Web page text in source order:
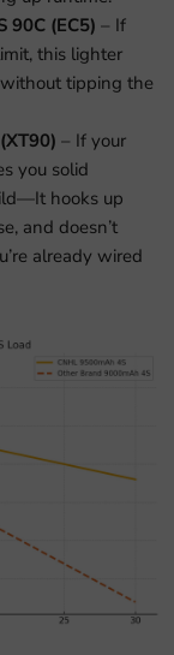
90C (EC5) – If
this lighter
tipping the
– If your
you solid
hooks up
and doesn’t
already wired